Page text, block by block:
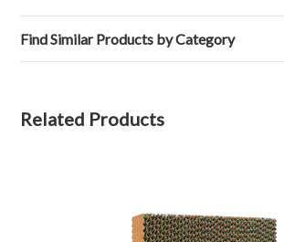
Find Similar Products by Category
Related Products